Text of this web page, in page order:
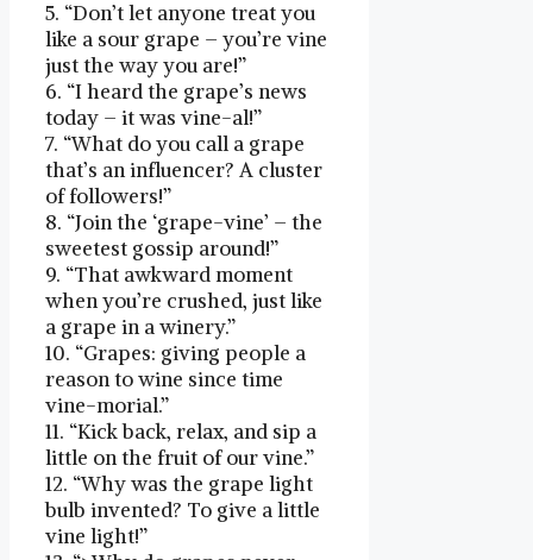
5. “Don’t let anyone treat you
like⁣ a sour‌ grape – you’re vine
just the way you are!”
6. “I heard the grape’s news
today – it was vine-al!”
7. “What do you⁣ call a grape
that’s⁢ an influencer? A cluster
of followers!”
8. “Join the ‘grape-vine’⁢ – the
sweetest gossip around!”
9. “That awkward ⁤moment
when you’re crushed, just like
a grape in a winery.”
10.‌ “Grapes: giving people a
reason to wine since time
vine-morial.”
11. “Kick back, relax, and sip a
little on the fruit of our vine.”
12. “Why⁢ was the grape light
bulb invented? ⁤To​ give a ‍little
vine ‌light!”